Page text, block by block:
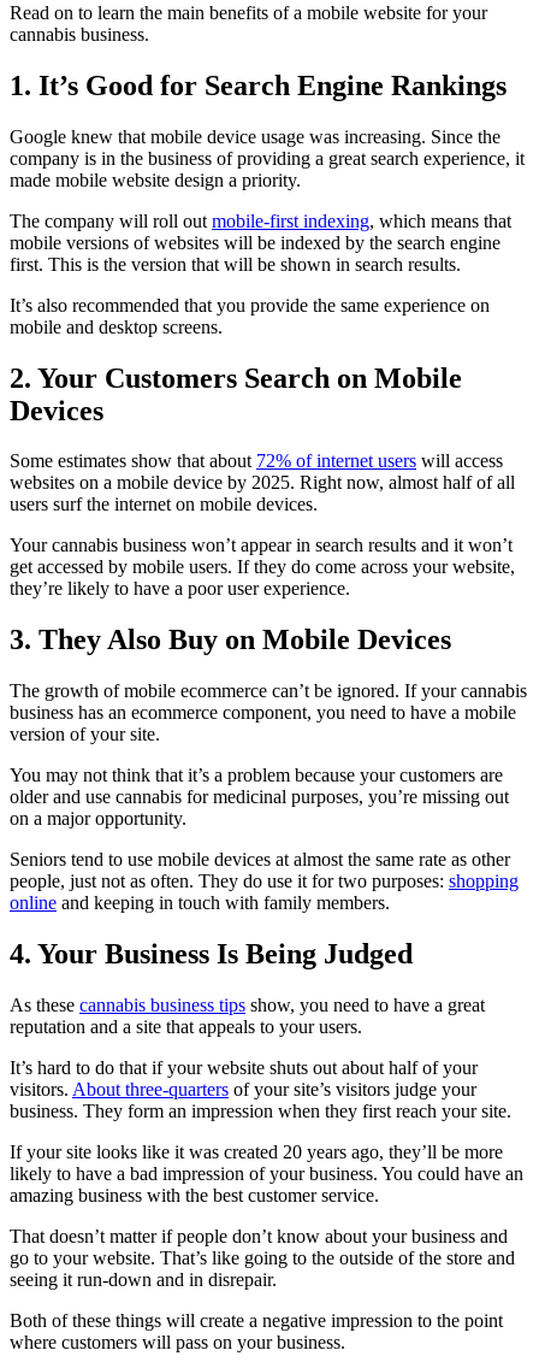
Read on to learn the main benefits of a mobile website for your
cannabis business.
1. It’s Good for Search Engine Rankings
Google knew that mobile device usage was increasing. Since the
company is in the business of providing a great search experience, it
made mobile website design a priority.
The company will roll out mobile-first indexing, which means that
mobile versions of websites will be indexed by the search engine
first. This is the version that will be shown in search results.
It’s also recommended that you provide the same experience on
mobile and desktop screens.
2. Your Customers Search on Mobile
Devices
Some estimates show that about 72% of internet users will access
websites on a mobile device by 2025. Right now, almost half of all
users surf the internet on mobile devices.
Your cannabis business won’t appear in search results and it won’t
get accessed by mobile users. If they do come across your website,
they’re likely to have a poor user experience.
3. They Also Buy on Mobile Devices
The growth of mobile ecommerce can’t be ignored. If your cannabis
business has an ecommerce component, you need to have a mobile
version of your site.
You may not think that it’s a problem because your customers are
older and use cannabis for medicinal purposes, you’re missing out
on a major opportunity.
Seniors tend to use mobile devices at almost the same rate as other
people, just not as often. They do use it for two purposes: shopping
online and keeping in touch with family members.
4. Your Business Is Being Judged
As these cannabis business tips show, you need to have a great
reputation and a site that appeals to your users.
It’s hard to do that if your website shuts out about half of your
visitors. About three-quarters of your site’s visitors judge your
business. They form an impression when they first reach your site.
If your site looks like it was created 20 years ago, they’ll be more
likely to have a bad impression of your business. You could have an
amazing business with the best customer service.
That doesn’t matter if people don’t know about your business and
go to your website. That’s like going to the outside of the store and
seeing it run-down and in disrepair.
Both of these things will create a negative impression to the point
where customers will pass on your business.